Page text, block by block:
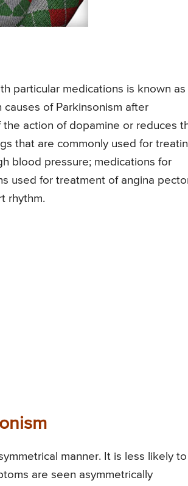
particular medications is known as
of Parkinsonism after
the action of dopamine or reduces
that are commonly used for
blood pressure; medications for
used for treatment of angina
rhythm.
manner. It is less likely
are seen asymmetrically